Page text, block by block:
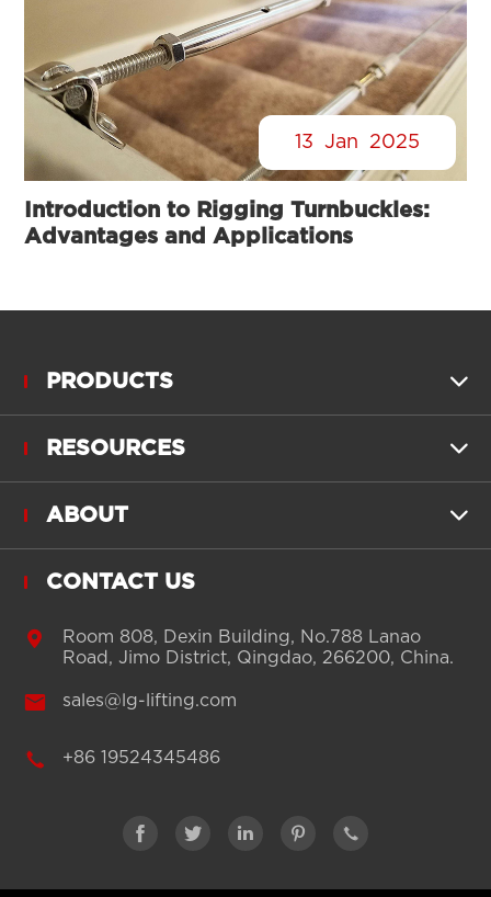
13 Jan 2025
Introduction to Rigging Turnbuckles:
Advantages and Applications
PRODUCTS 
RESOURCES 
ABOUT 
CONTACT US

Room 808, Dexin Building, No.788 Lanao
Road, Jimo District, Qingdao, 266200, China.
 sales@lg-lifting.com
 +86 19524345486
    